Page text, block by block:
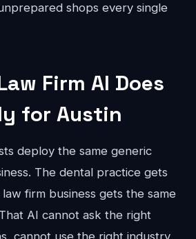
shops every single
Firm AI Does
for Austin
deploy the same generic
The dental practice gets
firm business gets the same
AI cannot ask the right
cannot use the right industry